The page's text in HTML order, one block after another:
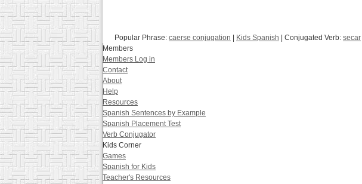
Popular Phrase: caerse conjugation Kids Spanish | Conjugated Verb: secar
Members
Members Log in
Contact
About
Help
Resources
Spanish Sentences by Example
Spanish Placement Test
Verb Conjugator
Kids Corner
Games
Spanish for Kids
Teacher's Resources